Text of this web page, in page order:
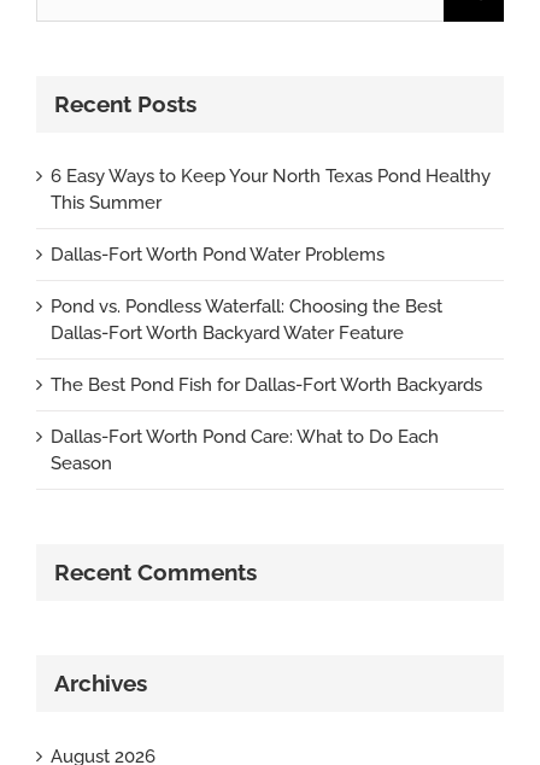
Recent Posts
6 Easy Ways to Keep Your North Texas Pond Healthy
This Summer
Dallas-Fort Worth Pond Water Problems
Pond vs. Pondless Waterfall: Choosing the Best
Dallas-Fort Worth Backyard Water Feature
The Best Pond Fish for Dallas-Fort Worth Backyards
Dallas-Fort Worth Pond Care: What to Do Each
Season
Recent Comments
Archives
August 2026